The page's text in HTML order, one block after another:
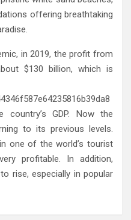
offering breathtaking
in 2019, the profit from
$130 billion, which is
country’s GDP. Now the
to its previous levels.
one of the world’s tourist
profitable. In addition,
rise, especially in popular